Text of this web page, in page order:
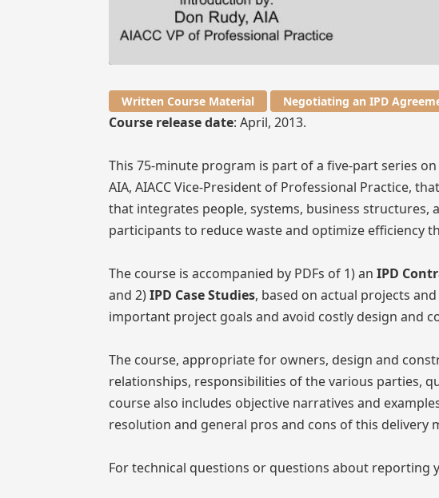
Written Course Material Negotiating an IPD
Course release date: April, 2013.
This 75-minute program is part of a five-part series
AIA, AIACC Vice-President of Professional Practice,
that integrates people, systems, business
participants to reduce waste and optimize efficiency
The course is accompanied by PDFs of 1) an IPD
and 2)IPD Case Studies, based on actual projects
important project goals and avoid costly design and
The course, appropriate for owners, design and
relationships, responsibilities of the various parties,
course also includes objective narratives and
resolution and general pros and cons of this delivery
For technical questions or questions about reporting